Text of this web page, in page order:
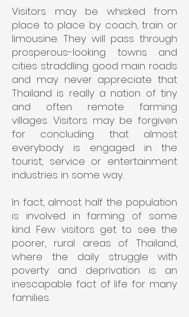
Visitors may be whisked from
place to place by coach, train or
limousine. They will pass through
prosperous-looking towns and
cities straddling good main roads
and may never appreciate that
Thailand is really a nation of tiny
and often remote farming
villages. Visitors may be forgiven
for concluding that almost
everybody is engaged in the
tourist, service or entertainment
industries in some way.
In fact, almost half the population
is involved in farming of some
kind. Few visitors get to see the
poorer, rural areas of Thailand,
where the daily struggle with
poverty and deprivation is an
inescapable fact of life for many
families.